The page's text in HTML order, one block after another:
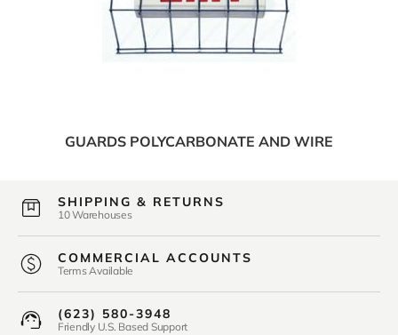
GUARDS POLYCARBONATE AND WIRE
SHIPPING & RETURNS
10 Warehouses
COMMERCIAL ACCOUNTS
Terms Available
(623) 580-3948
Friendly U.S. Based Support